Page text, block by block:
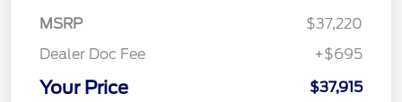
MSRP
$37,220
Dealer Doc Fee
+$695
Your Price $37,915